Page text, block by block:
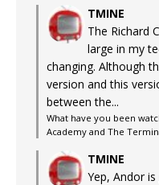
TMINE
The Richard
large in my
changing. Although
version and this
between the...
What have you been
Academy and The
TMINE
Yep, Andor